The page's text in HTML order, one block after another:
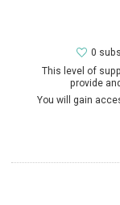
This level of
provide
You will gain
0